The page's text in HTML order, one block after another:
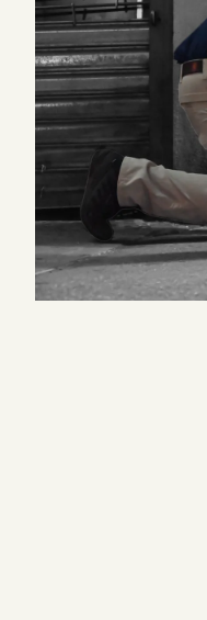
Tangle Merch
Members Content
Gift subscriptions
ABOUT